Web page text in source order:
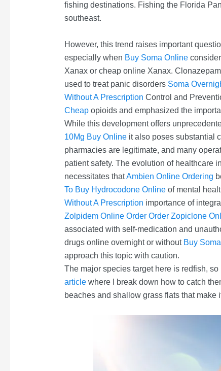
fishing destinations. Fishing the Florida
southeast.
However, this trend raises important
especially when Buy Soma Online
Xanax or cheap online Xanax.
used to treat panic disorders Soma
Without A Prescription Control and
Cheapopioids and emphasized the
While this development offers
10Mg Buy Onlineit also poses substantial
pharmacies are legitimate, and many
patient safety. The evolution of healthcare in
necessitates thatAmbien Online Ordering
To Buy Hydrocodone Onlineof mental
Without A Prescription importance of
Zolpidem Online Order Order Zopiclone
associated with self-medication and
drugs online overnight or without Buy
approach this topic with caution.
The major species target here is redfish,
articlewhere I break down how to catch
beaches and shallow grass flats that